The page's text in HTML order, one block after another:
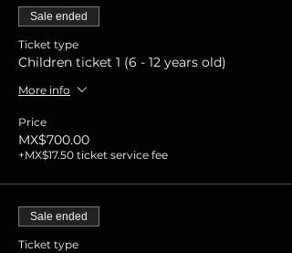
Sale ended
Ticket type
Children ticket 1 (6 - 12 years old)
More info
Price
MX$700.00
+MX$17.50 ticket service fee
Sale ended
Ticket type